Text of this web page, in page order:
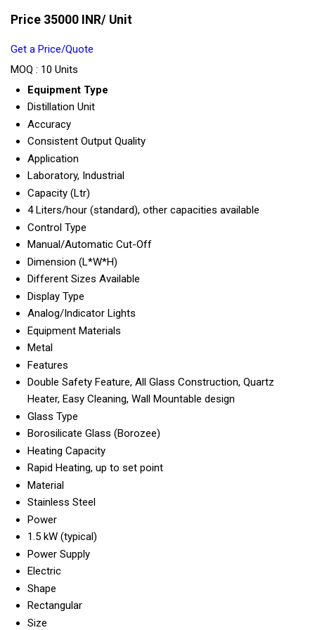
Price 35000 INR/ Unit
Get a Price/Quote
MOQ : 10 Units
Equipment Type
Distillation Unit
Accuracy
Consistent Output Quality
Application
Laboratory, Industrial
Capacity (Ltr)
4 Liters/hour (standard), other capacities available
Control Type
Manual/Automatic Cut-Off
Dimension (L*W*H)
Different Sizes Available
Display Type
Analog/Indicator Lights
Equipment Materials
Metal
Features
Double Safety Feature, All Glass Construction, Quartz
Heater, Easy Cleaning, Wall Mountable design
Glass Type
Borosilicate Glass (Borozee)
Heating Capacity
Rapid Heating, up to set point
Material
Stainless Steel
Power
1.5 kW (typical)
Power Supply
Electric
Shape
Rectangular
Size